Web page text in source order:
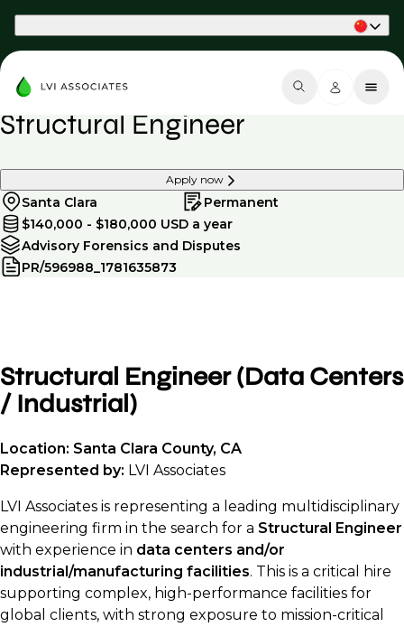
Structural Engineer
Apply now
Santa Clara
Permanent
$140,000 - $180,000 USD a year
Advisory Forensics and Disputes
PR/596988_1781635873
Structural Engineer (Data Centers
/ Industrial)
Location: Santa Clara County, CA
Represented by: LVI Associates
LVI Associates is representing a leading multidisciplinary
engineering firm in the search for a Structural Engineer
with experience in data centers and/or
industrial/manufacturing facilities. This is a critical hire
supporting complex, high-performance facilities for
global clients, with strong exposure to mission-critical